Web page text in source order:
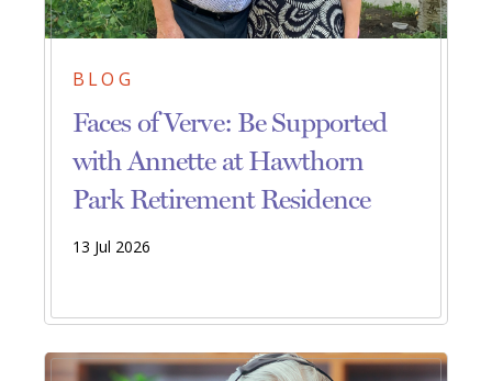
BLOG
Faces of Verve: Be Supported
with Annette at Hawthorn
Park Retirement Residence
13 Jul 2026